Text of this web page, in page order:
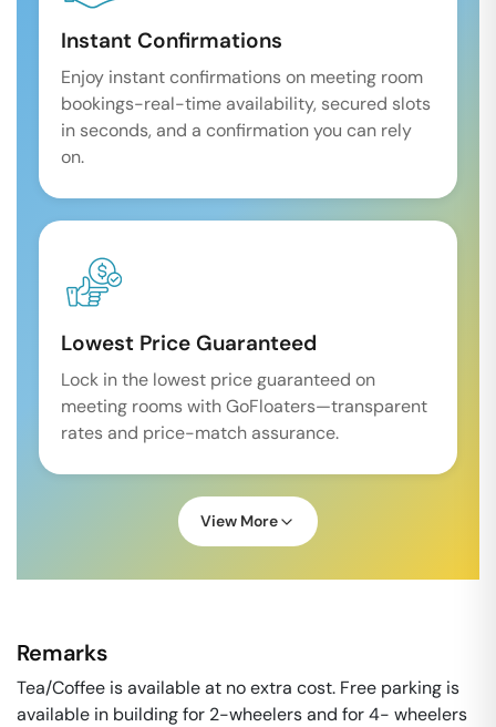
Instant Confirmations
Enjoy instant confirmations on meeting room
bookings-real-time availability, secured slots
in seconds, and a confirmation you can rely
on.
Lowest Price Guaranteed
Lock in the lowest price guaranteed on
meeting rooms with GoFloaters—transparent
rates and price-match assurance.
View More
Remarks
Tea/Coffee is available at no extra cost. Free parking is
available in building for 2-wheelers and for 4- wheelers